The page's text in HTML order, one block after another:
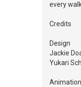
every
Credits
Design
Jackie
Yukari
Animation